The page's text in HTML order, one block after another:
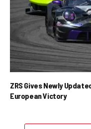
ZRS Gives Newly
European Victory